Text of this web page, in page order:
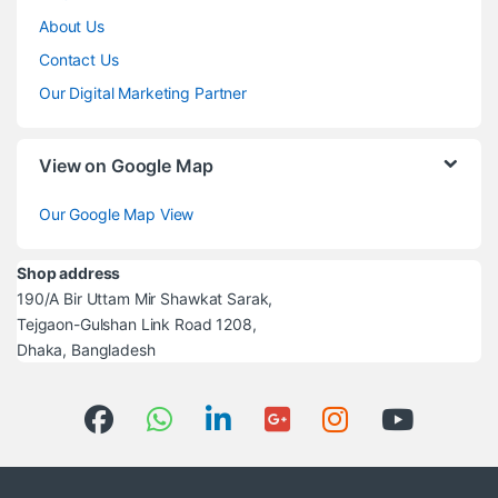
About Us
Contact Us
Our Digital Marketing Partner
View on Google Map
Our Google Map View
Shop address
190/A Bir Uttam Mir Shawkat Sarak,
Tejgaon-Gulshan Link Road 1208,
Dhaka, Bangladesh